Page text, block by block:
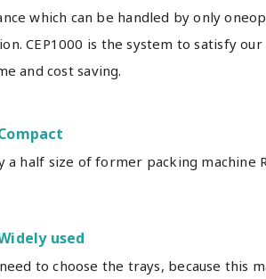
which can be handled by only
CEP1000 is the system to satisfy our
and cost saving.
a half size of former packing machine
used
to choose the trays, because this